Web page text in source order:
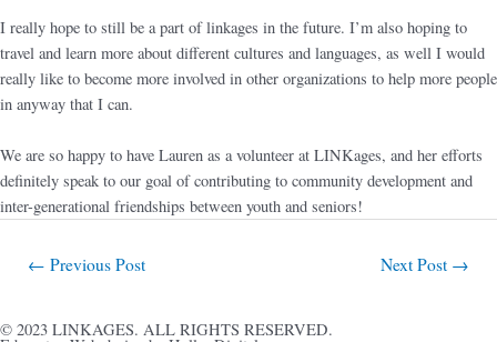
I really hope to still be a part of linkages in the future. I’m also hoping to
travel and learn more about different cultures and languages, as well I would
really like to become more involved in other organizations to help more people
in anyway that I can.
We are so happy to have Lauren as a volunteer at LINKages, and her efforts
definitely speak to our goal of contributing to community development and
inter-generational friendships between youth and seniors!
← Previous Post Next Post →
© 2023 LINKAGES. ALL RIGHTS RESERVED.